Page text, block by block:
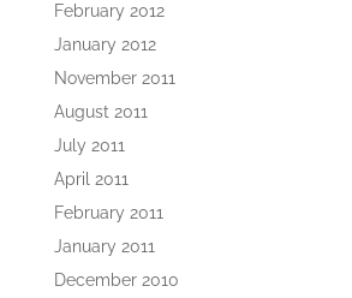
February 2012
January 2012
November 2011
August 2011
July 2011
April 2011
February 2011
January 2011
December 2010